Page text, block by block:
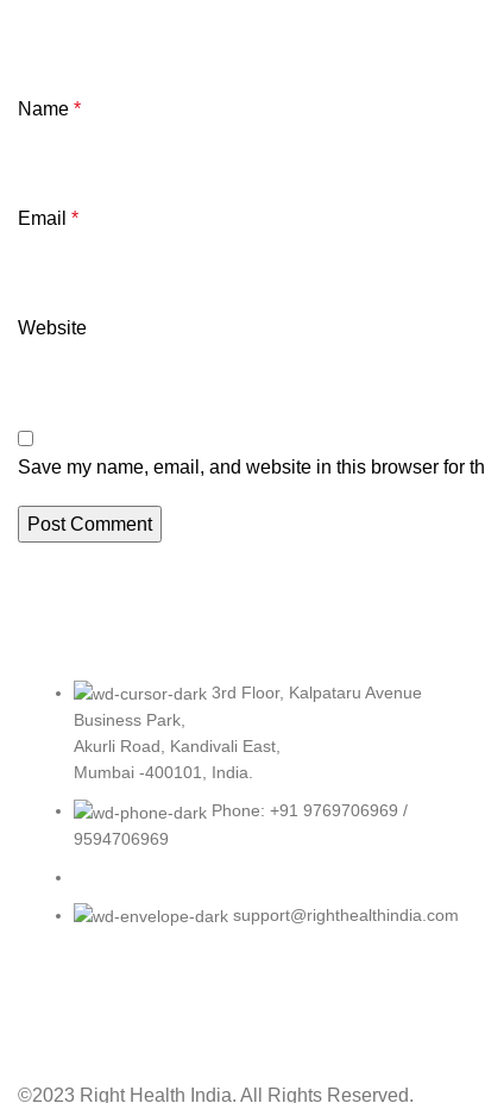
Name *
Email *
Website
Save my name, email, and website in this browser for
3rd Floor, Kalpataru Avenue
Business Park,
Akurli Road, Kandivali East,
Mumbai -400101, India.
Phone: +91 9769706969 /
9594706969
support@righthealthindia.com
©2023 Right Health India. All Rights Reserved.